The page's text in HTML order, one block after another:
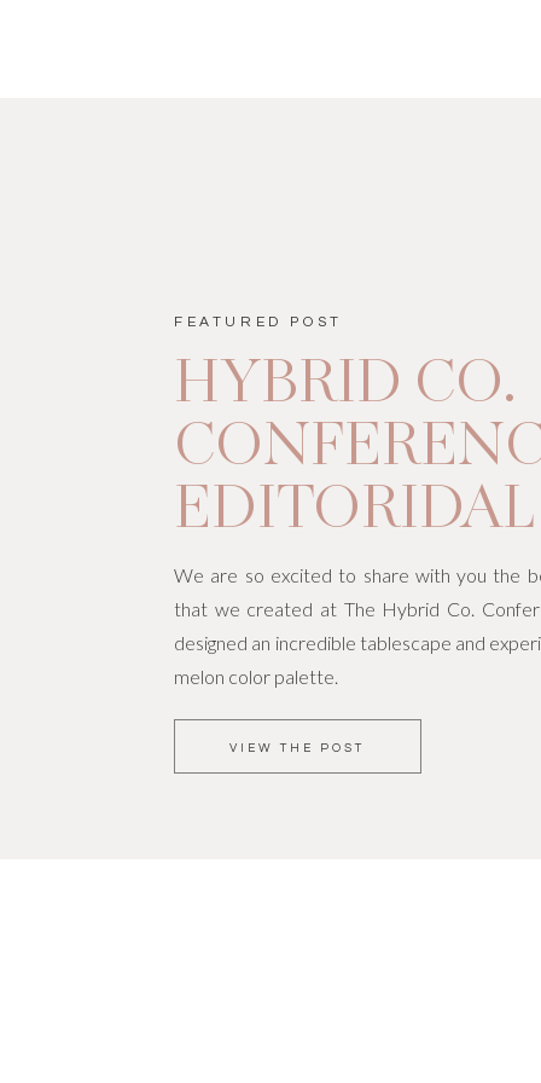
VIEW THE POST
We are so excited to share with you the
that we created at The Hybrid Co.
designed an incredible tablescape and
melon color palette.
HYBRID CO.
EDITORIDAL
FEATURED POST